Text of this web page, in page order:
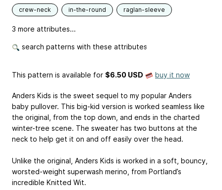
crew-neck in-the-round raglan-sleeve
3 more attributes...
search patterns with these attributes
This pattern is available for $6.50 USD buy it now
Anders Kids is the sweet sequel to my popular Anders
baby pullover. This big-kid version is worked seamless like
the original, from the top down, and ends in the charted
winter-tree scene. The sweater has two buttons at the
neck to help get it on and off easily over the head.
Unlike the original, Anders Kids is worked in a soft, bouncy,
worsted-weight superwash merino, from Portland’s
incredible Knitted Wit.